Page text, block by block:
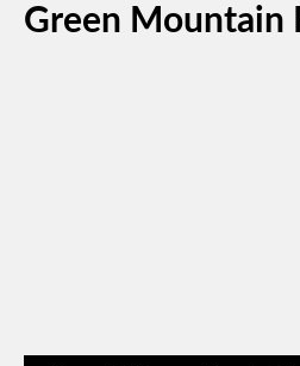
Green Mountain